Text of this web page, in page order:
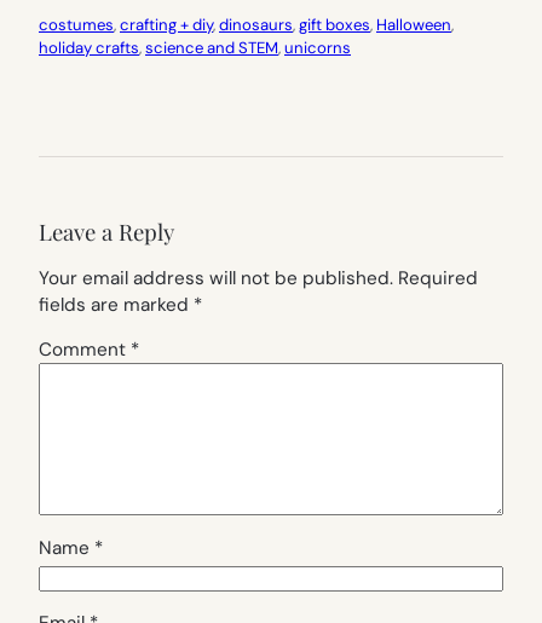
costumes, crafting + diy, dinosaurs, gift boxes, Halloween
holiday crafts, science and STEM, unicorns
Leave a Reply
Your email address will not be published. Required
fields are marked *
Comment *
Name *